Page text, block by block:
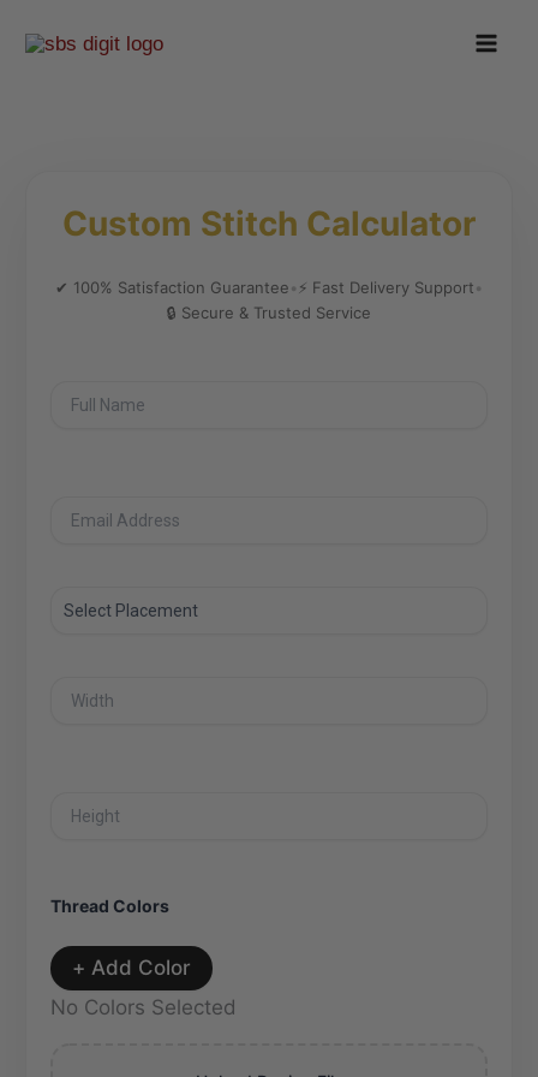
Custom Stitch Calculator
✔ 100% Satisfaction Guarantee• ⚡ Fast Delivery Support•
🔒 Secure & Trusted Service
Thread Colors
+ Add Color
No Colors Selected